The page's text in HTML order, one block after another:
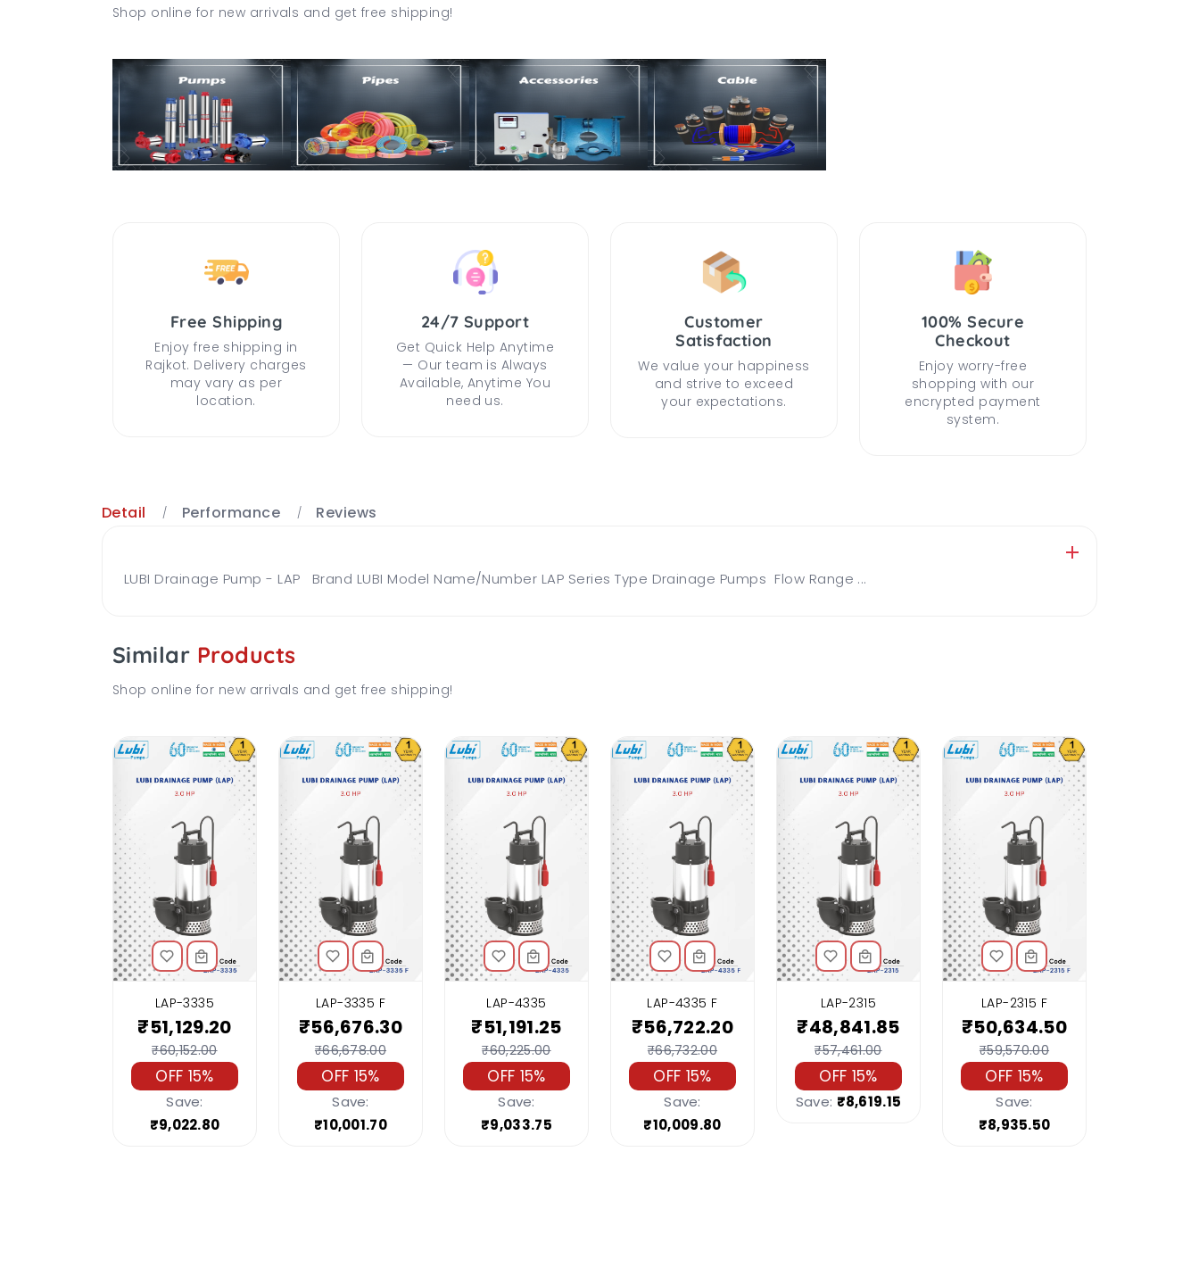
Shop online for new arrivals and get free shipping!
Free Shipping
Enjoy free shipping in
Rajkot. Delivery charges
may vary as per
location.
24/7 Support
Get Quick Help Anytime
— Our team is Always
Available, Anytime You
need us.
Customer
Satisfaction
We value your happiness
and strive to exceed
your expectations.
100% Secure
Checkout
Enjoy worry-free
shopping with our
encrypted payment
system.
Detail Performance Reviews
LUBI Drainage Pump - LAP Brand LUBI Model Name/Number LAP Series Type Drainage Pumps Flow Range ...
Similar Products
Shop online for new arrivals and get free shipping!
LAP-3335
₹51,129.20
₹60,152.00
OFF 15%
Save:
₹9,022.80
LAP-3335 F
₹56,676.30
₹66,678.00
OFF 15%
Save:
₹10,001.70
LAP-4335
₹51,191.25
₹60,225.00
OFF 15%
Save:
₹9,033.75
LAP-4335 F
₹56,722.20
₹66,732.00
OFF 15%
Save:
₹10,009.80
LAP-2315
₹48,841.85
₹57,461.00
OFF 15%
Save: ₹8,619.15
LAP-2315 F
₹50,634.50
₹59,570.00
OFF 15%
Save:
₹8,935.50